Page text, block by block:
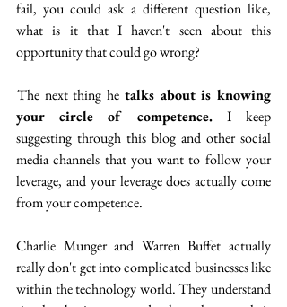
fail, you could ask a different question like,
what is it that I haven't seen about this
opportunity that could go wrong?
The next thing he talks about is knowing
your circle of competence. I keep
suggesting through this blog and other social
media channels that you want to follow your
leverage, and your leverage does actually come
from your competence.
Charlie Munger and Warren Buffet actually
really don't get into complicated businesses like
within the technology world. They understand